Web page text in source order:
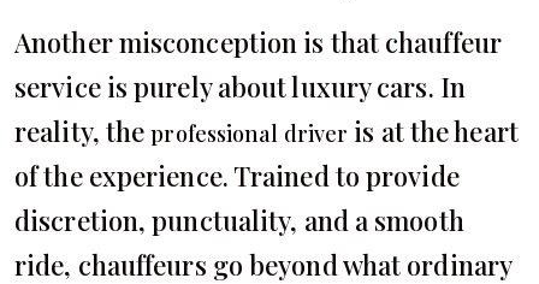
Another misconception is that chauffeur
service is purely about luxury cars. In
reality, theprofessional driver is at the heart
of the experience. Trained to provide
discretion, punctuality, and a smooth
ride, chauffeurs go beyond what ordinary